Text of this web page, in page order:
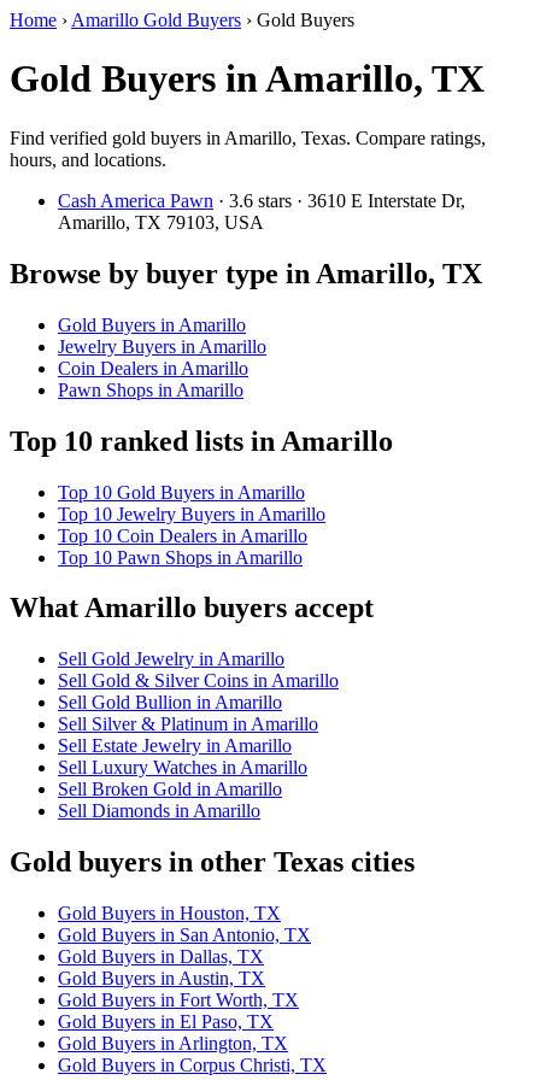
Home › Amarillo Gold Buyers › Gold Buyers
Gold Buyers in Amarillo, TX
Find verified gold buyers in Amarillo, Texas. Compare ratings,
hours, and locations.
Cash America Pawn · 3.6 stars · 3610 E Interstate Dr,
Amarillo, TX 79103, USA
Browse by buyer type in Amarillo, TX
Gold Buyers in Amarillo
Jewelry Buyers in Amarillo
Coin Dealers in Amarillo
Pawn Shops in Amarillo
Top 10 ranked lists in Amarillo
Top 10 Gold Buyers in Amarillo
Top 10 Jewelry Buyers in Amarillo
Top 10 Coin Dealers in Amarillo
Top 10 Pawn Shops in Amarillo
What Amarillo buyers accept
Sell Gold Jewelry in Amarillo
Sell Gold & Silver Coins in Amarillo
Sell Gold Bullion in Amarillo
Sell Silver & Platinum in Amarillo
Sell Estate Jewelry in Amarillo
Sell Luxury Watches in Amarillo
Sell Broken Gold in Amarillo
Sell Diamonds in Amarillo
Gold buyers in other Texas cities
Gold Buyers in Houston, TX
Gold Buyers in San Antonio, TX
Gold Buyers in Dallas, TX
Gold Buyers in Austin, TX
Gold Buyers in Fort Worth, TX
Gold Buyers in El Paso, TX
Gold Buyers in Arlington, TX
Gold Buyers in Corpus Christi, TX